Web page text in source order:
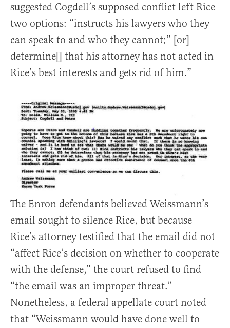
suggested Cogdell’s supposed conflict left Rice
two options: “instructs his lawyers who they
can speak to and who they cannot;” [or]
determine[] that his attorney has not acted in
Rice’s best interests and gets rid of him.”
The Enron defendants believed Weissmann’s
email sought to silence Rice, but because
Rice’s attorney testified that the email did not
“affect Rice’s decision on whether to cooperate
with the defense,” the court refused to find
“the email was an improper threat.”
Nonetheless, a federal appellate court noted
that “Weissmann would have done well to